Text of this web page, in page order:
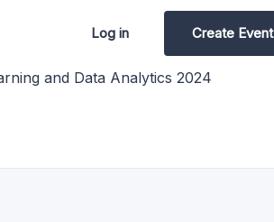
Log in Create Event
and Data Analytics 2024